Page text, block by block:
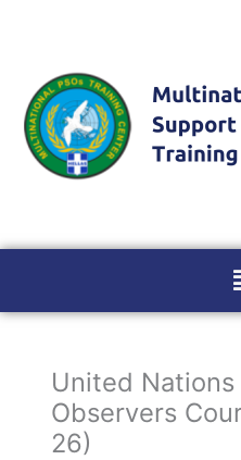
United
Observers
26)